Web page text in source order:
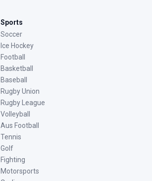
Sports
Soccer
Ice Hockey
Football
Basketball
Baseball
Rugby Union
Rugby League
Volleyball
Aus Football
Tennis
Golf
Fighting
Motorsports